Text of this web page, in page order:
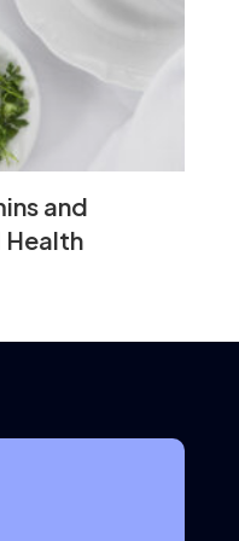
to improve
and
may
disease.
and
Health